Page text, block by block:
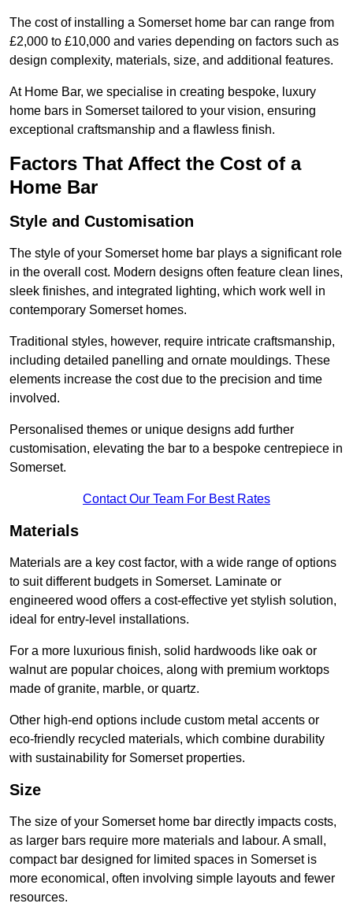
The cost of installing a Somerset home bar can range from
£2,000 to £10,000 and varies depending on factors such as
design complexity, materials, size, and additional features.
At Home Bar, we specialise in creating bespoke, luxury
home bars in Somerset tailored to your vision, ensuring
exceptional craftsmanship and a flawless finish.
Factors That Affect the Cost of a
Home Bar
Style and Customisation
The style of your Somerset home bar plays a significant role
in the overall cost. Modern designs often feature clean lines,
sleek finishes, and integrated lighting, which work well in
contemporary Somerset homes.
Traditional styles, however, require intricate craftsmanship,
including detailed panelling and ornate mouldings. These
elements increase the cost due to the precision and time
involved.
Personalised themes or unique designs add further
customisation, elevating the bar to a bespoke centrepiece in
Somerset.
Contact Our Team For Best Rates
Materials
Materials are a key cost factor, with a wide range of options
to suit different budgets in Somerset. Laminate or
engineered wood offers a cost-effective yet stylish solution,
ideal for entry-level installations.
For a more luxurious finish, solid hardwoods like oak or
walnut are popular choices, along with premium worktops
made of granite, marble, or quartz.
Other high-end options include custom metal accents or
eco-friendly recycled materials, which combine durability
with sustainability for Somerset properties.
Size
The size of your Somerset home bar directly impacts costs,
as larger bars require more materials and labour. A small,
compact bar designed for limited spaces in Somerset is
more economical, often involving simple layouts and fewer
resources.